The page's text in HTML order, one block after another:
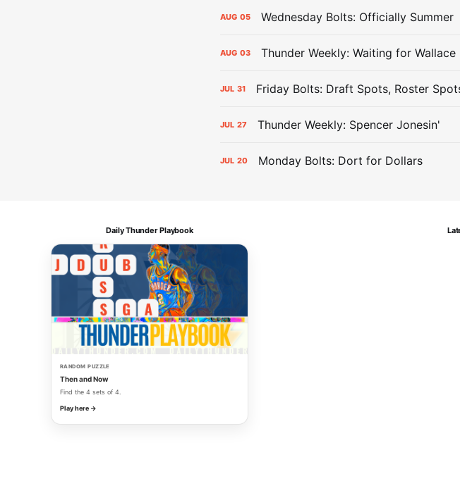
AUG 05 Wednesday Bolts: Officially Summer
AUG 03 Thunder Weekly: Waiting for Wallace
JUL 31 Friday Bolts: Draft Spots, Roster
JUL 27 Thunder Weekly: Spencer Jonesin'
JUL 20 Monday Bolts: Dort for Dollars
Daily Thunder Playbook
RANDOM PUZZLE
Then and Now
Find the 4 sets of 4.
Play here →